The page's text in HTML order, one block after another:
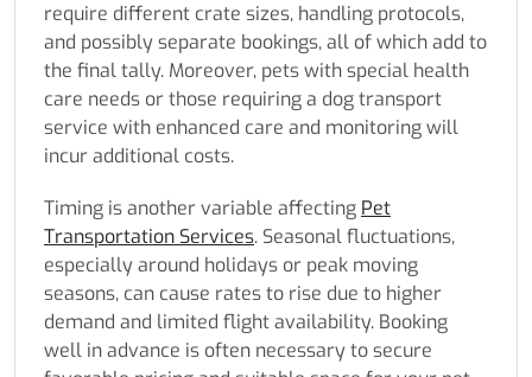
require different crate sizes, handling protocols,
and possibly separate bookings, all of which add to
the final tally. Moreover, pets with special health
care needs or those requiring a dog transport
service with enhanced care and monitoring will
incur additional costs.
Timing is another variable affecting Pet
Transportation Services. Seasonal fluctuations,
especially around holidays or peak moving
seasons, can cause rates to rise due to higher
demand and limited flight availability. Booking
well in advance is often necessary to secure